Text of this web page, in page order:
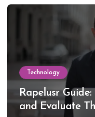
Technology
Rapelusr
and Evaluate